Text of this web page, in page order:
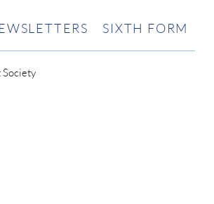
SIXTH FORM
Society